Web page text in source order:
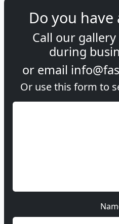
Do you have
Call our gallery
during
or email
Or use this form to